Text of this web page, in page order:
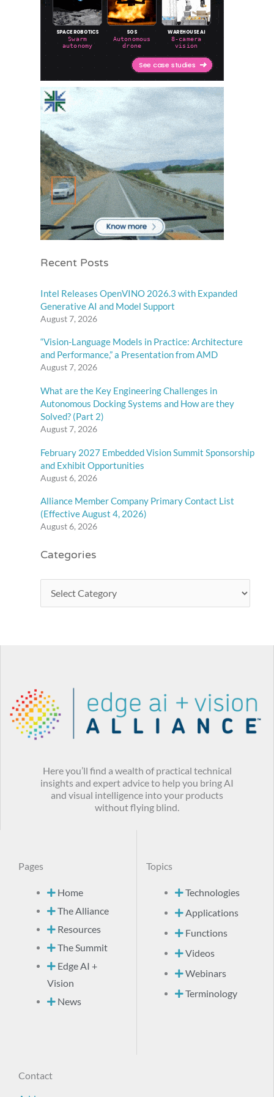
Recent Posts
Intel Releases OpenVINO 2026.3 with Expanded
Generative AI and Model Support
August 7, 2026
“Vision-Language Models in Practice: Architecture
and Performance,” a Presentation from AMD
August 7, 2026
What are the Key Engineering Challenges in
Autonomous Docking Systems and How are they
Solved? (Part 2)
August 7, 2026
February 2027 Embedded Vision Summit Sponsorship
and Exhibit Opportunities
August 6, 2026
Alliance Member Company Primary Contact List
(Effective August 4, 2026)
August 6, 2026
Categories
Here you’ll find a wealth of practical technical
insights and expert advice to help you bring AI
and visual intelligence into your products
without flying blind.
Pages
Home
The Alliance
Resources
The Summit
Edge AI +
Vision
News
Topics
Technologies
Applications
Functions
Videos
Webinars
Terminology
Contact